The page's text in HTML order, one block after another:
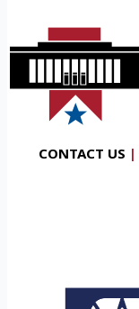
CONTACT US |